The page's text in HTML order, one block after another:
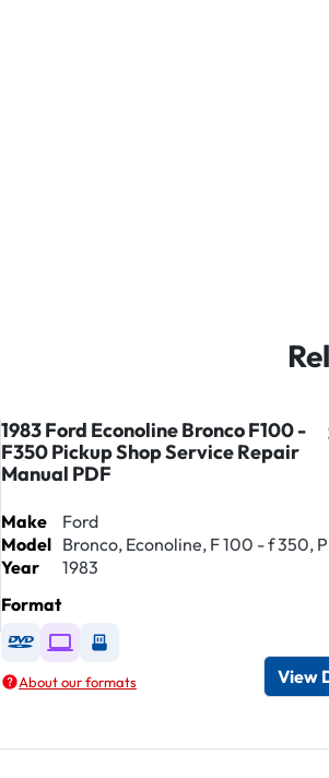
1983 Ford Econoline Bronco F100 -
F350 Pickup Shop Service Repair
Manual PDF
Make
Ford
Model Bronco, Econoline, F 100 - f 350,
Year
1983
Format
Available as DVD
Available as Digital / Online viewer
Available as USB
About our formats View